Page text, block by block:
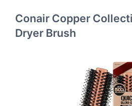
Conair Copper
Dryer Brush